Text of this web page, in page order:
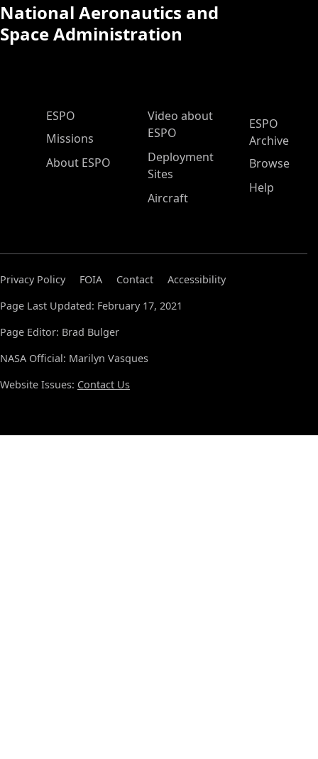
National Aeronautics and
Space Administration
ESPO Main Menu
ESPO
Missions
About ESPO
Video about
ESPO
Deployment
Sites
Aircraft
ESPO
Archive
Browse
Help
Privacy Policy FOIA Contact
Accessibility
Page Last Updated: February 17, 2021
Page Editor: Brad Bulger
NASA Official: Marilyn Vasques
Website Issues: Contact Us